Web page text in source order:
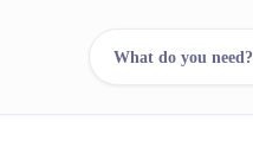
What do you need?